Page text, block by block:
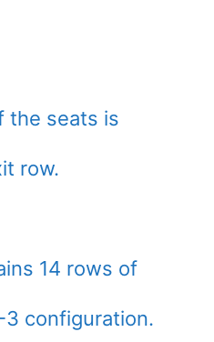
the seats is
row.
14 rows of
configuration.